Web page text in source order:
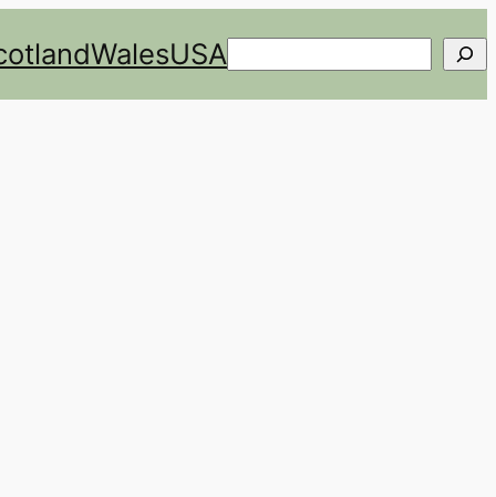
WalesUSASearch